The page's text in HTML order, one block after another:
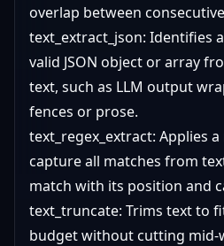
overlap between
text_extract_json: Identifies
valid JSON object or array
text, such as LLM output
fences or prose.
text_regex_extract: Applies
capture all matches from
match with its position and
text_truncate: Trims text to
budget without cutting